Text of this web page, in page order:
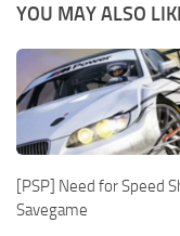
YOU MAY ALSO
[PSP] Need for Speed
Savegame